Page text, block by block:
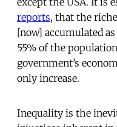
reports, that the
[now] accumulated
55% of the
government’s
only increase.
Inequality is the